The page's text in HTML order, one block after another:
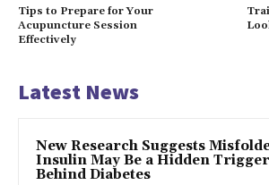
Tips to Prepare for Your
Acupuncture Session
Effectively
Latest News
New Research Suggests
Insulin May Be a Hidden Trigger
Behind Diabetes